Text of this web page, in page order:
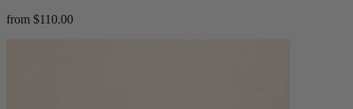
from $110.00